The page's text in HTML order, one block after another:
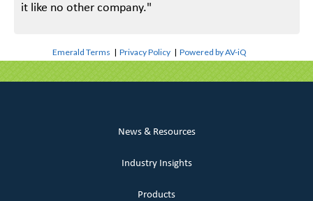
it like no other company."
Emerald Terms |Privacy Policy |Powered by AV-iQ
News & Resources
Industry Insights
Products